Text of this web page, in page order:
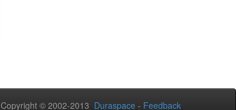
Copyright © 2002-2013 Duraspace - Feedback